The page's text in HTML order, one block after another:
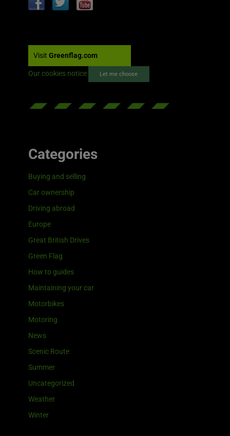
Visit Greenflag.com
Our cookies notice Let me choose
Categories
Buying and selling
Car ownership
Driving abroad
Europe
Great British Drives
Green Flag
How to guides
Maintaining your car
Motorbikes
Motoring
News
Scenic Route
Summer
Uncategorized
Weather
Winter